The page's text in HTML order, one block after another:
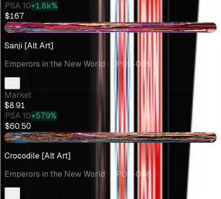
PSA 10+1.8k%
$167
-$1.81
Sanji [Alt Art]
Emperors in the New World · OP09-065
Market
$8.91
PSA 10+579%
$60.50
-$1.28
Crocodile [Alt Art]
Emperors in the New World · OP09-046